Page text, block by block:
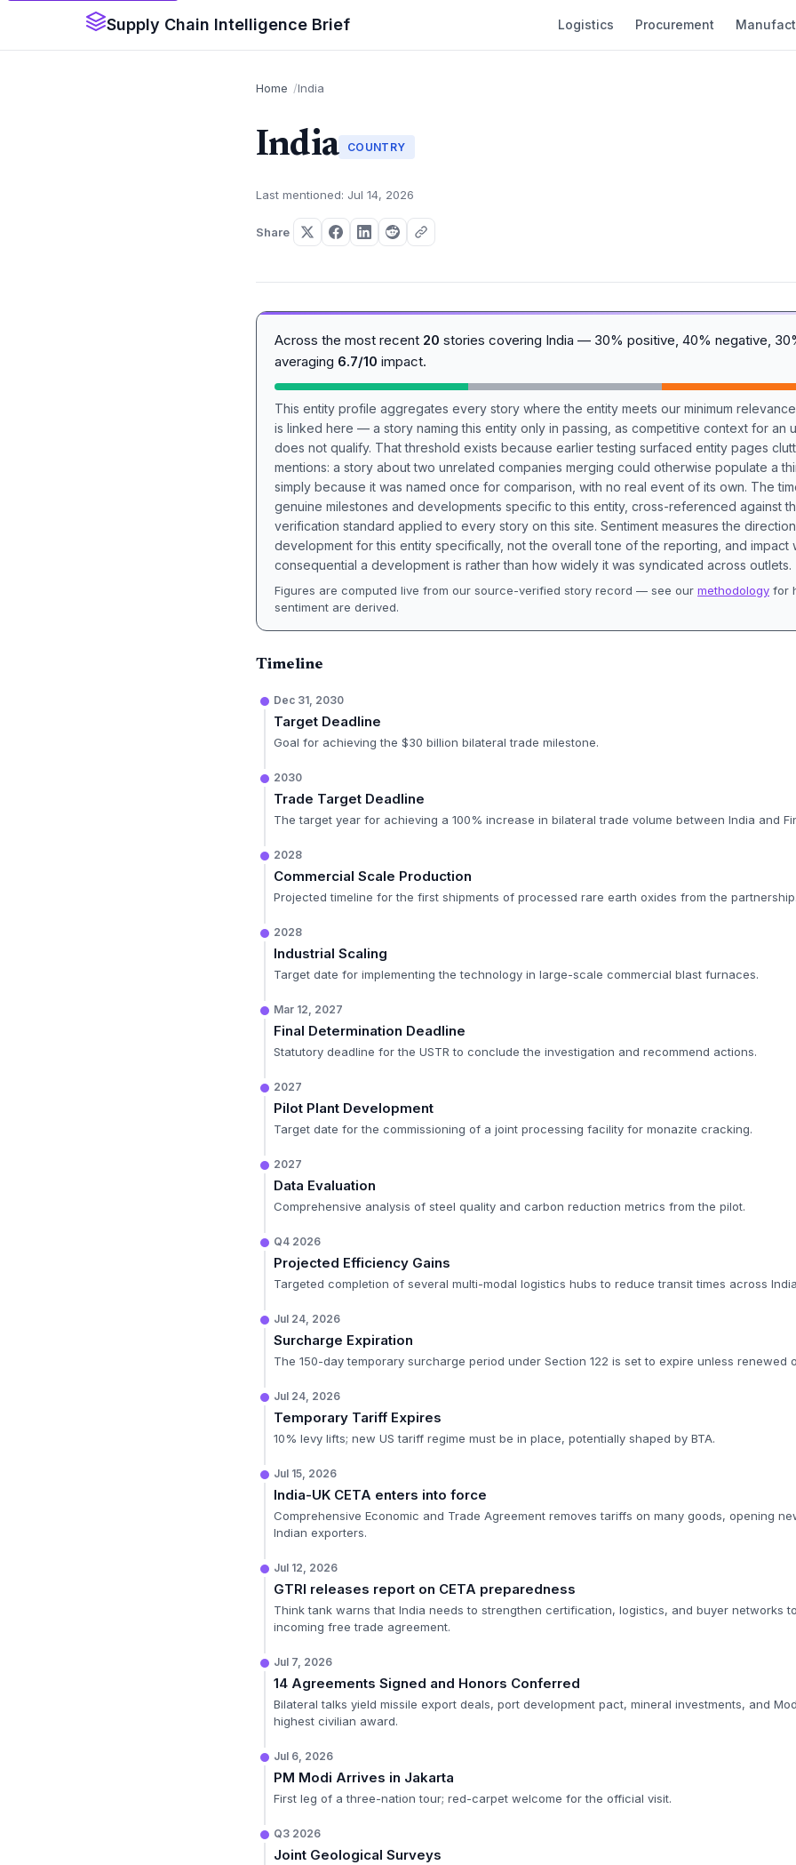
Supply Chain Intelligence Brief Logistics Procurement
Home India
India COUNTRY
Last mentioned: Jul 14, 2026
Share
Across the most recent 20 stories covering India — 30% positive, 40% negative,
averaging 6.7/10 impact.
This entity profile aggregates every story where the entity meets our minimum
is linked here — a story naming this entity only in passing, as competitive context for an
does not qualify. That threshold exists because earlier testing surfaced entity pages
mentions: a story about two unrelated companies merging could otherwise populate a
simply because it was named once for comparison, with no real event of its own. The
genuine milestones and developments specific to this entity, cross-referenced against
verification standard applied to every story on this site. Sentiment measures the
development for this entity specifically, not the overall tone of the reporting, and impact
consequential a development is rather than how widely it was syndicated across outlets.
Figures are computed live from our source-verified story record — see our methodology for
sentiment are derived.
Timeline
Dec 31, 2030
Target Deadline
Goal for achieving the $30 billion bilateral trade milestone.
2030
Trade Target Deadline
The target year for achieving a 100% increase in bilateral trade volume between India and
2028
Commercial Scale Production
Projected timeline for the first shipments of processed rare earth oxides from the partnership.
2028
Industrial Scaling
Target date for implementing the technology in large-scale commercial blast furnaces.
Mar 12, 2027
Final Determination Deadline
Statutory deadline for the USTR to conclude the investigation and recommend actions.
2027
Pilot Plant Development
Target date for the commissioning of a joint processing facility for monazite cracking.
2027
Data Evaluation
Comprehensive analysis of steel quality and carbon reduction metrics from the pilot.
Q4 2026
Projected Efficiency Gains
Targeted completion of several multi-modal logistics hubs to reduce transit times across
Jul 24, 2026
Surcharge Expiration
The 150-day temporary surcharge period under Section 122 is set to expire unless renewed
Jul 24, 2026
Temporary Tariff Expires
10% levy lifts; new US tariff regime must be in place, potentially shaped by BTA.
Jul 15, 2026
India-UK CETA enters into force
Comprehensive Economic and Trade Agreement removes tariffs on many goods, opening
Indian exporters.
Jul 12, 2026
GTRI releases report on CETA preparedness
Think tank warns that India needs to strengthen certification, logistics, and buyer networks
incoming free trade agreement.
Jul 7, 2026
14 Agreements Signed and Honors Conferred
Bilateral talks yield missile export deals, port development pact, mineral investments, and
highest civilian award.
Jul 6, 2026
PM Modi Arrives in Jakarta
First leg of a three-nation tour; red-carpet welcome for the official visit.
Q3 2026
Joint Geological Surveys